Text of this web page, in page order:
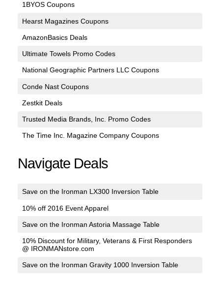
1BYOS Coupons
Hearst Magazines Coupons
AmazonBasics Deals
Ultimate Towels Promo Codes
National Geographic Partners LLC Coupons
Conde Nast Coupons
Zestkit Deals
Trusted Media Brands, Inc. Promo Codes
The Time Inc. Magazine Company Coupons
Navigate Deals
Save on the Ironman LX300 Inversion Table
10% off 2016 Event Apparel
Save on the Ironman Astoria Massage Table
10% Discount for Military, Veterans & First Responders
@ IRONMANstore.com
Save on the Ironman Gravity 1000 Inversion Table